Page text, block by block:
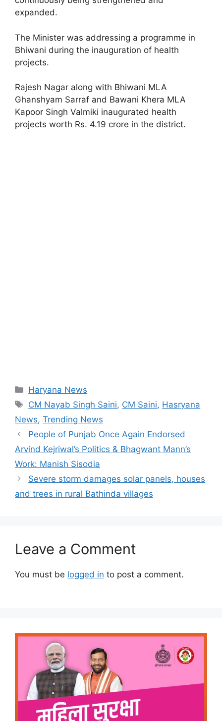
expanded.
The Minister was addressing a programme in
Bhiwani during the inauguration of health
projects.
Rajesh Nagar along with Bhiwani MLA
Ghanshyam Sarraf and Bawani Khera MLA
Kapoor Singh Valmiki inaugurated health
projects worth Rs. 4.19 crore in the district.
Categories
Haryana News
Tags
CM Nayab Singh Saini, CM Saini, Hasryana
News, Trending News
People of Punjab Once Again Endorsed
Arvind Kejriwal’s Politics & Bhagwant Mann’s
Work: Manish Sisodia
Severe storm damages solar panels, houses
and trees in rural Bathinda villages
Leave a Comment
You must be logged in to post a comment.